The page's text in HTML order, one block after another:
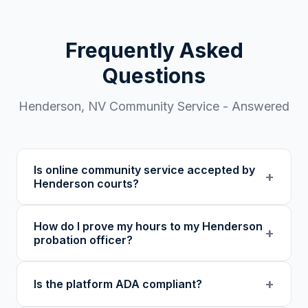
Frequently Asked
Questions
Henderson, NV Community Service - Answered
Is online community service accepted by
Henderson courts?
+
verified certificates with unique verification
codes. We recommend confirming with your
County before enrolling.
How do I prove my hours to my Henderson
probation officer?
+
detailed hour log, both with a verification
code your probation officer can verify
Is the platform ADA compliant? +